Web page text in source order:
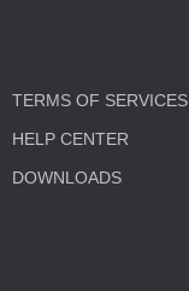
TERMS OF SERVICES
HELP CENTER
DOWNLOADS